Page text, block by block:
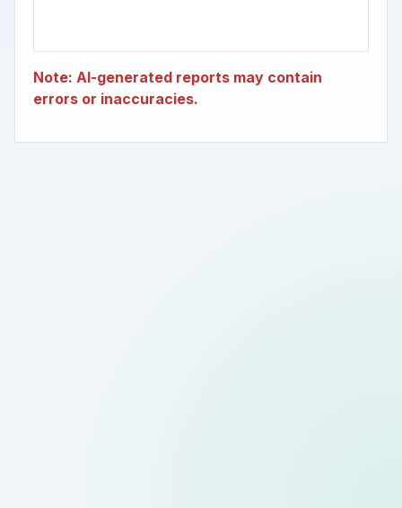
Note: AI-generated reports may contain
errors or inaccuracies.